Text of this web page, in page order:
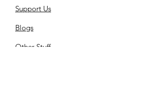
Support Us
Blogs
Other-Stuff